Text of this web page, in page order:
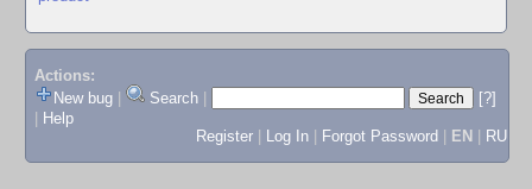
Actions:
New bug
Search
[?]
Help
Register
Log In Forgot Password EN RU